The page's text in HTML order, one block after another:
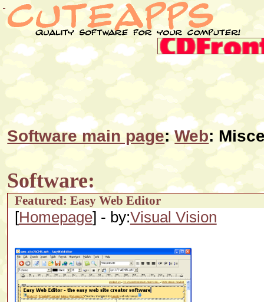
Software main page:Web:
Software:
Featured: Easy Web Editor
[Homepage] - by:Visual Vision